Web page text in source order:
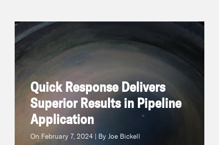
Quick Response Delivers
Superior Results in Pipeline
Application
On February 7, 2024 | By Joe Bickell
Pipeline Application
February 7, 2024 | By Joe Bickell